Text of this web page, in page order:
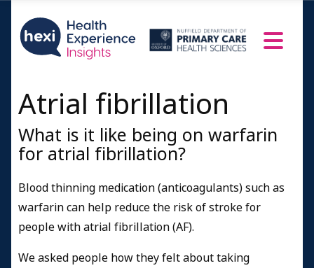
Atrial fibrillation
What is it like being on warfarin
for atrial fibrillation?
Blood thinning medication (anticoagulants) such as
warfarin can help reduce the risk of stroke for
people with atrial fibrillation (AF).
We asked people how they felt about taking